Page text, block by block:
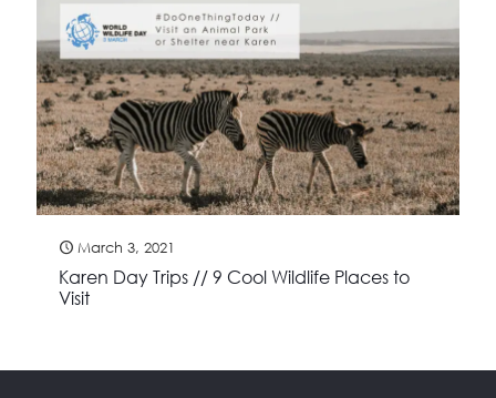
March 3, 2021
Karen Day Trips // 9 Cool Wildlife Places to
Visit